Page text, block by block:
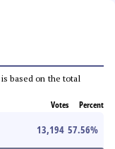
based on the total
Votes Percent
13,194 57.56%